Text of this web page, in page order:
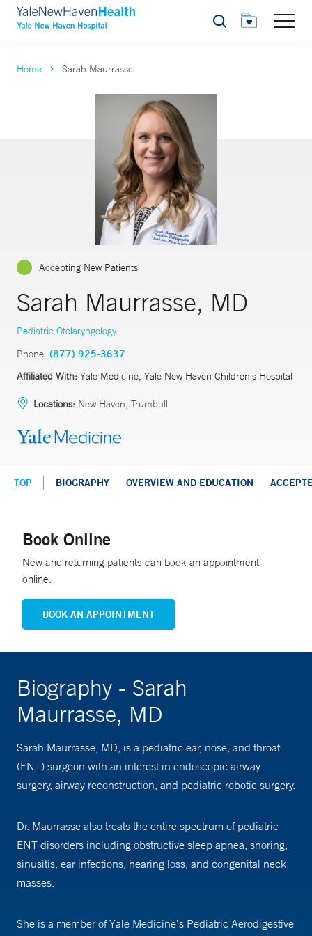
Search
Home Sarah Maurrasse
Accepting New Patients
Sarah Maurrasse, MD
Pediatric Otolaryngology
Phone: (877) 925-3637
Affiliated With: Yale Medicine, Yale New Haven Children’s Hospital
Locations: New Haven, Trumbull
TOP BIOGRAPHY OVERVIEW AND EDUCATION
Book Online
New and returning patients can book an appointment
online.
BOOK AN APPOINTMENT
Biography - Sarah
Maurrasse, MD
Sarah Maurrasse, MD, is a pediatric ear, nose, and throat
(ENT) surgeon with an interest in endoscopic airway
surgery, airway reconstruction, and pediatric robotic surgery.
Dr. Maurrasse also treats the entire spectrum of pediatric
ENT disorders including obstructive sleep apnea, snoring,
sinusitis, ear infections, hearing loss, and congenital neck
masses.
She is a member of Yale Medicine’s Pediatric Aerodigestive